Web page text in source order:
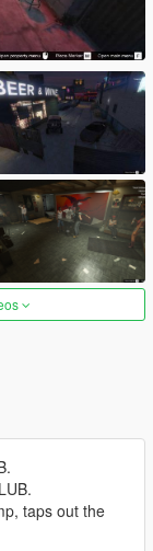
taps out the